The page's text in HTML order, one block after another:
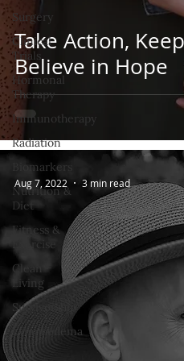
Surgery
Clinical
Trials
Hormonal
Therapy
Immunotherapy
Radiation
Biomarkers
Nutrition &
Diet
Fitness &
Exercise
Clean
Living
Survivorship
Lymphedema
Oral
Take Action,
Believe in Hope
Aug 7, 2022 3 min read